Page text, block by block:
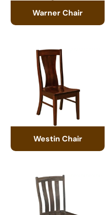
Warner Chair
Westin Chair